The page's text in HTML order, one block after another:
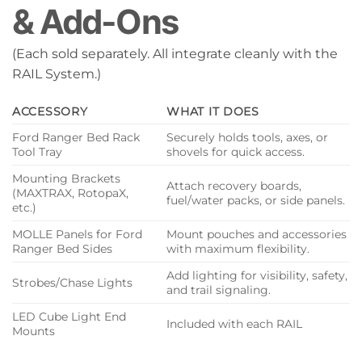
& Add-Ons
(Each sold separately. All integrate cleanly with the
RAIL System.)
ACCESSORY
WHAT IT DOES
Ford Ranger Bed Rack
Tool Tray
Securely holds tools, axes, or
shovels for quick access.
Mounting Brackets
(MAXTRAX, RotopaX,
etc.)
Attach recovery boards,
fuel/water packs, or side panels.
MOLLE Panels for Ford
Ranger Bed Sides
Mount pouches and accessories
with maximum flexibility.
Strobes/Chase Lights
Add lighting for visibility, safety,
and trail signaling.
LED Cube Light End
Mounts
Included with each RAIL